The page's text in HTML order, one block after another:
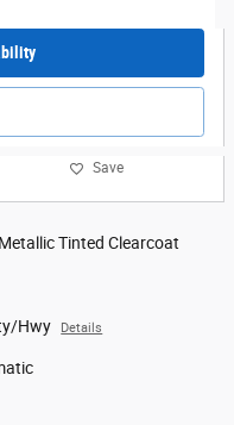
Save
Tinted Clearcoat
Hwy Details